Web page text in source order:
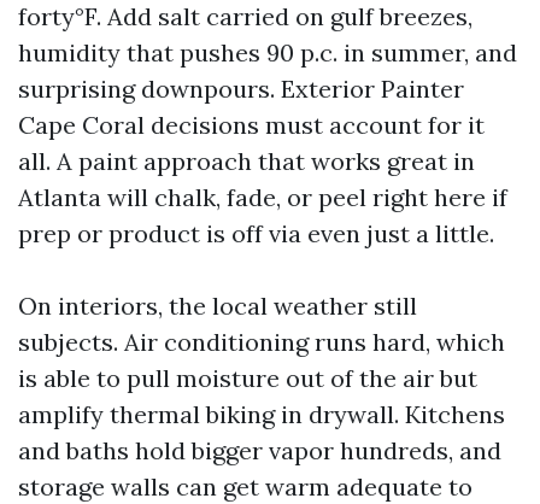
forty°F. Add salt carried on gulf breezes,
humidity that pushes 90 p.c. in summer, and
surprising downpours. Exterior Painter
Cape Coral decisions must account for it
all. A paint approach that works great in
Atlanta will chalk, fade, or peel right here if
prep or product is off via even just a little.
On interiors, the local weather still
subjects. Air conditioning runs hard, which
is able to pull moisture out of the air but
amplify thermal biking in drywall. Kitchens
and baths hold bigger vapor hundreds, and
storage walls can get warm adequate to